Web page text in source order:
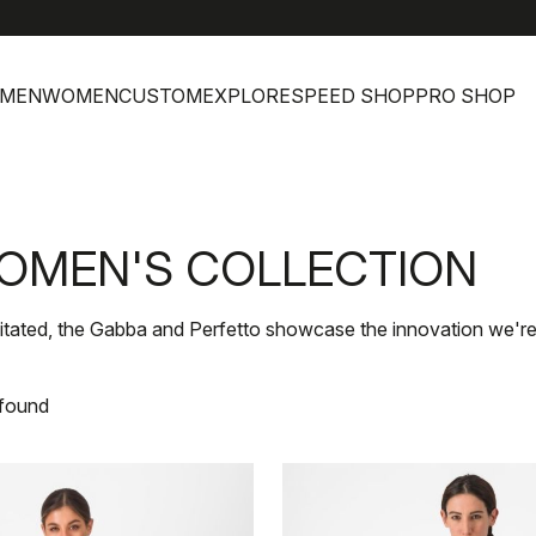
MENWOMENCUSTOMEXPLORESPEED SHOPPRO SHOP
COLLECTION
the Gabba and Perfetto showcase the innovation